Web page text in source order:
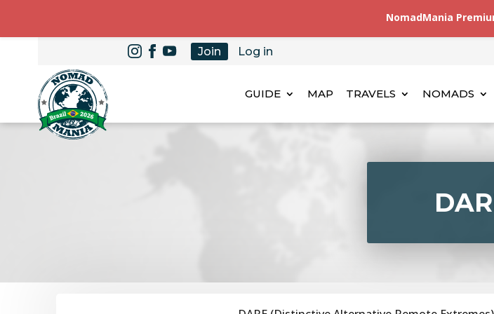
Join Log in
GUIDE MAP TRAVELS NOMADS
NomadMania